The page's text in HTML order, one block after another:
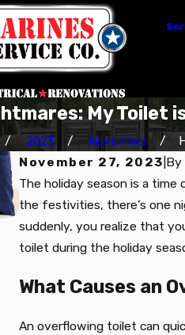
My Toilet
2023 November
November 27, 2023 By
The holiday season is a time
the festivities, there’s one
suddenly, you realize that
toilet during the holiday
What Causes an
An overflowing toilet can